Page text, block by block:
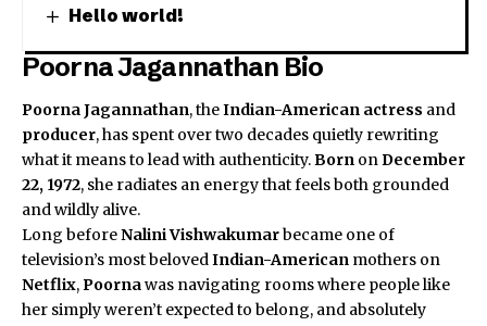
Hello world!
Poorna Jagannathan Bio
Poorna Jagannathan, theIndian-American actress and
producer, has spent over two decades quietly rewriting
what it means to lead with authenticity.Born onDecember
22, 1972, she radiates an energy that feels both grounded
and wildly alive.
Long beforeNalini Vishwakumarbecame one of
television’s most belovedIndian-American mothers on
Netflix,Poornawas navigating rooms where people like
her simply weren’t expected to belong, and absolutely